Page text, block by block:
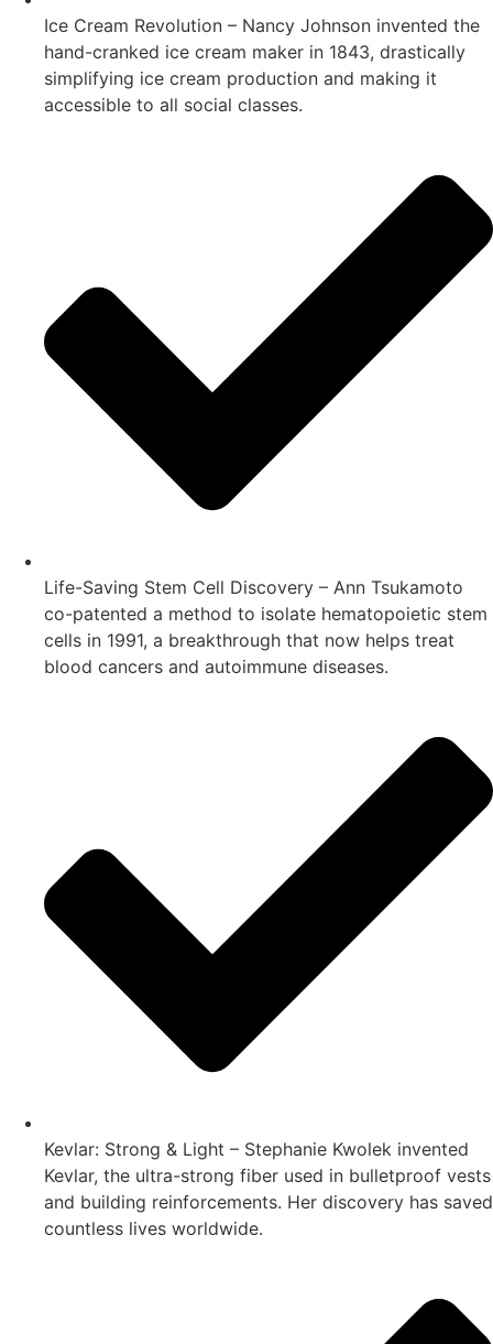
Ice Cream Revolution – Nancy Johnson invented the
hand-cranked ice cream maker in 1843, drastically
simplifying ice cream production and making it
accessible to all social classes.
Life-Saving Stem Cell Discovery – Ann Tsukamoto
co-patented a method to isolate hematopoietic stem
cells in 1991, a breakthrough that now helps treat
blood cancers and autoimmune diseases.
Kevlar: Strong & Light – Stephanie Kwolek invented
Kevlar, the ultra-strong fiber used in bulletproof vests
and building reinforcements. Her discovery has saved
countless lives worldwide.